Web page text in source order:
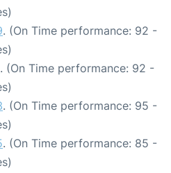
. (On Time performance: 92 -
. (On Time performance: 92 -
. (On Time performance: 95 -
. (On Time performance: 85 -